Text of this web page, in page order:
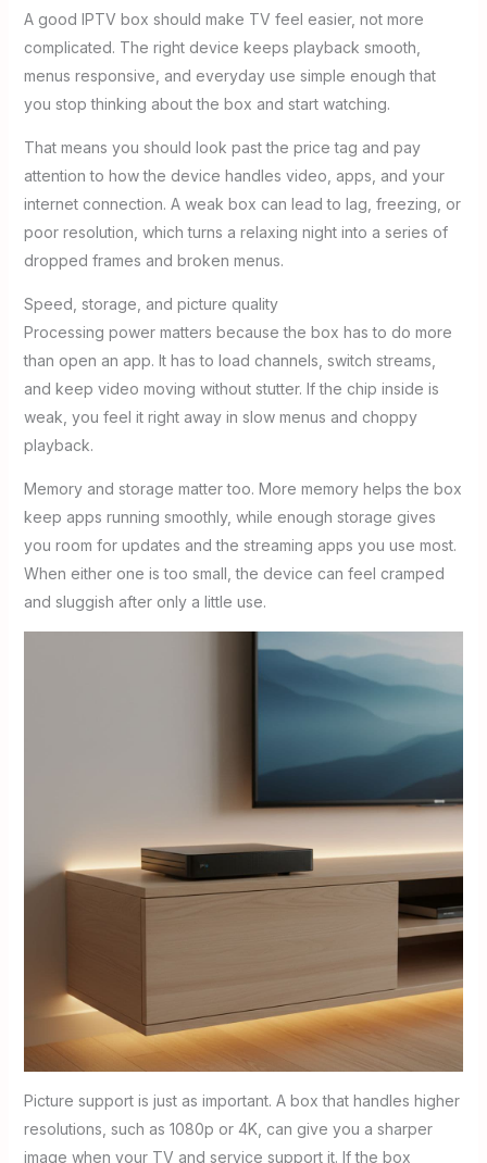
A good IPTV box should make TV feel easier, not more
complicated. The right device keeps playback smooth,
menus responsive, and everyday use simple enough that
you stop thinking about the box and start watching.
That means you should look past the price tag and pay
attention to how the device handles video, apps, and your
internet connection. A weak box can lead to lag, freezing, or
poor resolution, which turns a relaxing night into a series of
dropped frames and broken menus.
Speed, storage, and picture quality
Processing power matters because the box has to do more
than open an app. It has to load channels, switch streams,
and keep video moving without stutter. If the chip inside is
weak, you feel it right away in slow menus and choppy
playback.
Memory and storage matter too. More memory helps the box
keep apps running smoothly, while enough storage gives
you room for updates and the streaming apps you use most.
When either one is too small, the device can feel cramped
and sluggish after only a little use.
Picture support is just as important. A box that handles higher
resolutions, such as 1080p or 4K, can give you a sharper
image when your TV and service support it. If the box